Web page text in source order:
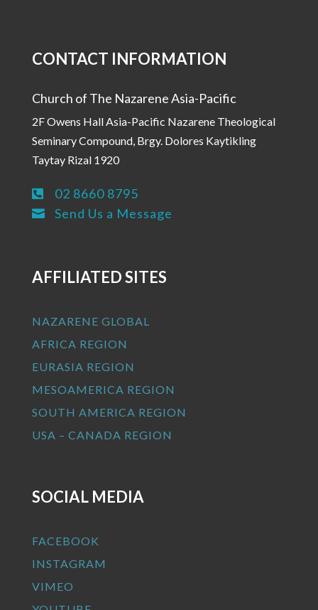
CONTACT INFORMATION
Church of The Nazarene Asia-Pacific
2F Owens Hall Asia-Pacific Nazarene Theological
Seminary Compound, Brgy. Dolores Kaytikling
Taytay Rizal 1920
 02 8660 8795
 Send Us a Message
AFFILIATED SITES
NAZARENE GLOBAL
AFRICA REGION
EURASIA REGION
MESOAMERICA REGION
SOUTH AMERICA REGION
USA – CANADA REGION
SOCIAL MEDIA
FACEBOOK
INSTAGRAM
VIMEO